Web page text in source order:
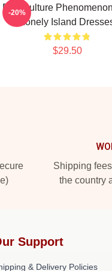
Pop Culture
Lonely Island
$29.50
-20%
Shipping
the country
Support
& Delivery Policies